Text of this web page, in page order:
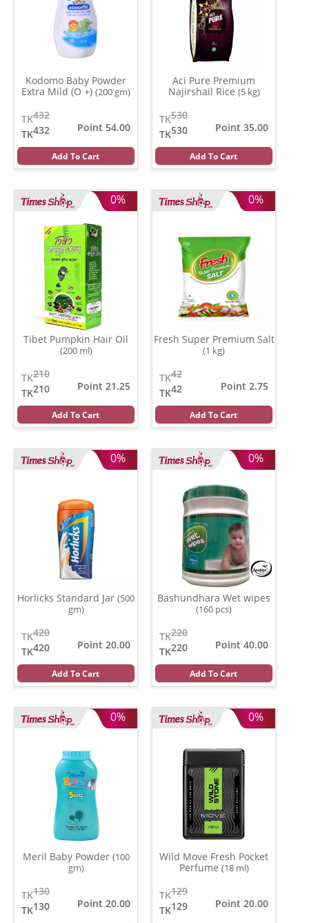
Kodomo Baby Powder
Extra Mild (O +) (200 gm)
432
TK
432
TK
Point 54.00
Add To Cart
Aci Pure Premium
Najirshail Rice (5 kg)
530
TK
530
TK
Point 35.00
Add To Cart
0%
Tibet Pumpkin Hair Oil
(200 ml)
210
TK
210
TK
Point 21.25
Add To Cart
0%
Fresh Super Premium Salt
(1 kg)
42
TK
42
TK
Point 2.75
Add To Cart
0%
Horlicks Standard Jar (500
gm)
420
TK
420
TK
Point 20.00
Add To Cart
0%
Bashundhara Wet wipes
(160 pcs)
220
TK
220
TK
Point 40.00
Add To Cart
0%
Meril Baby Powder (100
gm)
130
TK
130
TK
Point 20.00
0%
Wild Move Fresh Pocket
Perfume (18 ml)
129
TK
129
TK
Point 20.00